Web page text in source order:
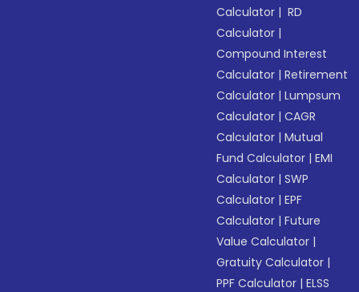
Calculator | RD
Calculator |
Compound Interest
Calculator |Retirement
Calculator |Lumpsum
Calculator |CAGR
Calculator |Mutual
Fund Calculator |EMI
Calculator |SWP
Calculator |EPF
Calculator |Future
Value Calculator |
Gratuity Calculator |
PPF Calculator |ELSS